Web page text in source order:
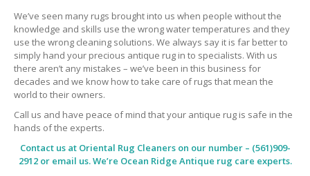
We’ve seen many rugs brought into us when people without the
knowledge and skills use the wrong water temperatures and they
use the wrong cleaning solutions. We always say it is far better to
simply hand your precious antique rug in to specialists. With us
there aren’t any mistakes – we’ve been in this business for
decades and we know how to take care of rugs that mean the
world to their owners.
Call us and have peace of mind that your antique rug is safe in the
hands of the experts.
Contact us at Oriental Rug Cleanerson our number – (561)909-
2912 or email us. We’re Ocean Ridge Antique rug care experts.